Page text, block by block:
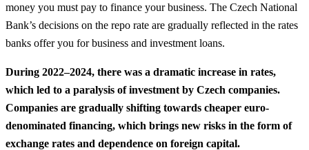
money you must pay to finance your business. The Czech National
Bank’s decisions on the repo rate are gradually reflected in the rates
banks offer you for business and investment loans.
During 2022–2024, there was a dramatic increase in rates,
which led to a paralysis of investment by Czech companies.
Companies are gradually shifting towards cheaper euro-
denominated financing, which brings new risks in the form of
exchange rates and dependence on foreign capital.